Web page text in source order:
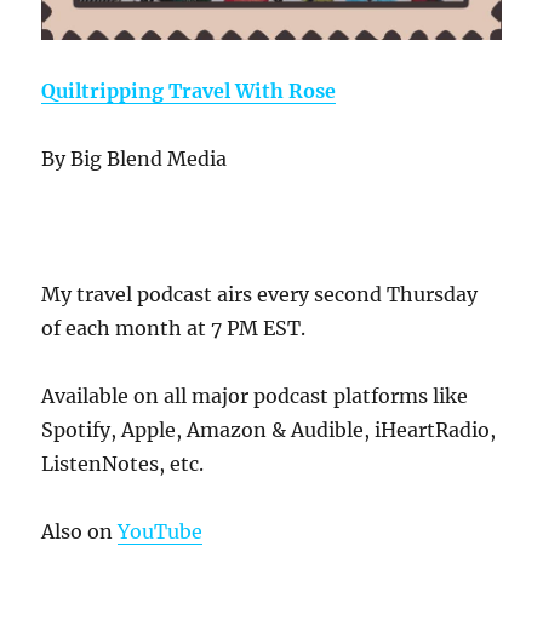
Quiltripping Travel With Rose
By Big Blend Media
My travel podcast airs every second Thursday
of each month at 7 PM EST.
Available on all major podcast platforms like
Spotify, Apple, Amazon & Audible, iHeartRadio,
ListenNotes, etc.
Also onYouTube